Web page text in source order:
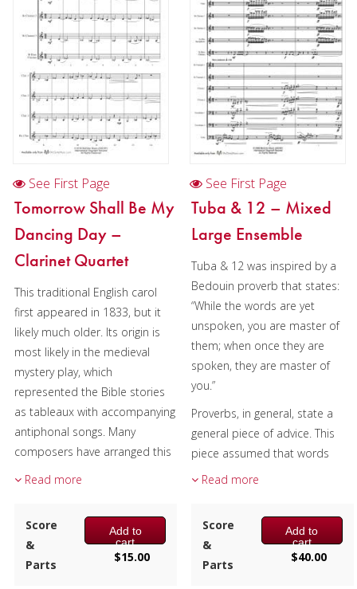
See First Page
Tomorrow Shall Be My
Dancing Day –
Clarinet Quartet
This traditional English carol
first appeared in 1833, but it
likely much older. Its origin is
most likely in the medieval
mystery play, which
represented the Bible stories
as tableaux with accompanying
antiphonal songs. Many
composers have arranged this
Composer:
Bill Reichenbach
Instrumentation: 3 Bb
Read more
Score
&
Parts
Add to
cart
$15.00
See First Page
Tuba & 12 – Mixed
Large Ensemble
Tuba & 12 was inspired by a
Bedouin proverb that states:
“While the words are yet
unspoken, you are master of
them; when once they are
spoken, they are master of
you.”
Proverbs, in general, state a
general piece of advice. This
piece assumed that words
were spoken, resulting in
Relationships, the first
movement, has brass vs.
woodwinds, tonality vs.
dissonance, duples vs. triplets,
Read more
Score
&
Parts
Add to
cart
$40.00